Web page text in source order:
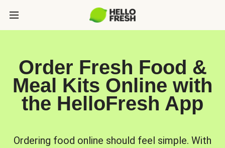
Order Fresh Food &
Meal Kits Online with
the HelloFresh App
Ordering food online should feel simple. With